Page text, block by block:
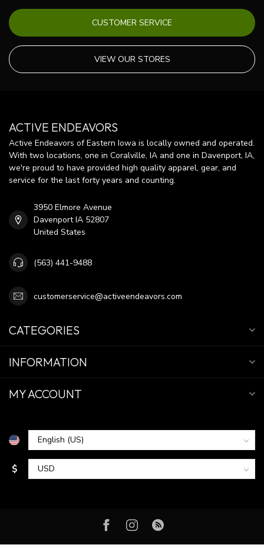
CUSTOMER SERVICE
VIEW OUR STORES
ACTIVE ENDEAVORS
Active Endeavors of Eastern Iowa is locally owned and operated.
With two locations, one in Coralville, IA and one in Davenport, IA,
we're proud to have provided high quality apparel, gear, and
service for the last forty years and counting.
3950 Elmore Avenue
Davenport IA 52807
United States
(563) 441-9488
customerservice@activeendeavors.com
CATEGORIES
INFORMATION
MY ACCOUNT
$